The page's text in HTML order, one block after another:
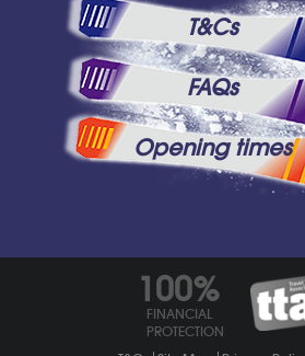
T&Cs
FAQs
Opening times
100%
FINANCIAL
PROTECTION